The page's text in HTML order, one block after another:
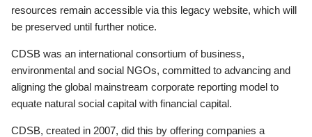
resources remain accessible via this legacy website, which will
be preserved until further notice.
CDSB was an international consortium of business,
environmental and social NGOs, committed to advancing and
aligning the global mainstream corporate reporting model to
equate natural social capital with financial capital.
CDSB, created in 2007, did this by offering companies a